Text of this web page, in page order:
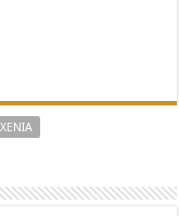
XENIA